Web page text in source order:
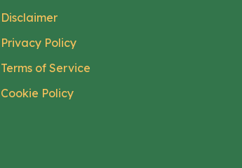
Disclaimer
Privacy Policy
Terms of Service
Cookie Policy